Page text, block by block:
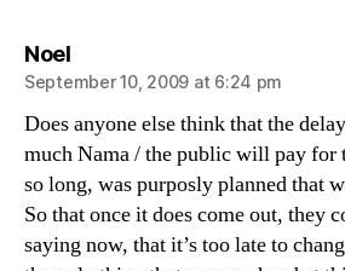
Noelsays:
September 10, 2009 at 6:24 pm
Does anyone else think that the
much Nama / the public will pay for
so long, was purposly planned that
So that once it does come out, they
saying now, that it’s too late to